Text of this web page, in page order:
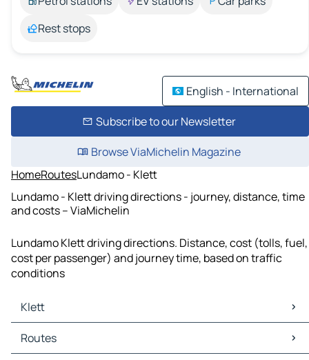
Rest stops
English - International
Subscribe to our Newsletter
Browse ViaMichelin Magazine
HomeRoutesLundamo - Klett
Lundamo - Klett driving directions - journey, distance, time
and costs – ViaMichelin
Lundamo Klett driving directions. Distance, cost (tolls, fuel,
cost per passenger) and journey time, based on traffic
conditions
Klett
Klett Maps
Klett Traffic
Routes